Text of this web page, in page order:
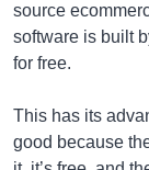
source
software is built
for free.
This has its
good because